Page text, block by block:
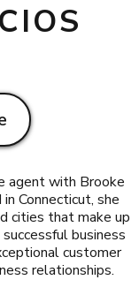
agent with Brooke
Connecticut, she
cities that make up
business
customer
relationships.